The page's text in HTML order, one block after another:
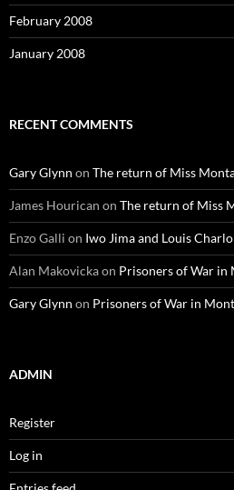
February 2008
January 2008
RECENT COMMENTS
Gary Glynn on The return of Miss
James Hourican on The return of Miss
Enzo Galli on Iwo Jima and Louis Charlo
Alan Makovickaon Prisoners of War in
Gary Glynn on Prisoners of War in
ADMIN
Register
Log in